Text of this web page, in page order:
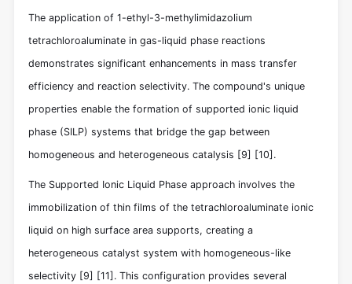
The application of 1-ethyl-3-methylimidazolium
tetrachloroaluminate in gas-liquid phase reactions
demonstrates significant enhancements in mass transfer
efficiency and reaction selectivity. The compound's unique
properties enable the formation of supported ionic liquid
phase (SILP) systems that bridge the gap between
homogeneous and heterogeneous catalysis [9] [10] .
The Supported Ionic Liquid Phase approach involves the
immobilization of thin films of the tetrachloroaluminate ionic
liquid on high surface area supports, creating a
heterogeneous catalyst system with homogeneous-like
selectivity [9] [11] . This configuration provides several